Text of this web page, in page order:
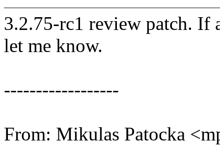
3.2.75-rc1 review patch. If
let me know.
------------------
From: Mikulas Patocka